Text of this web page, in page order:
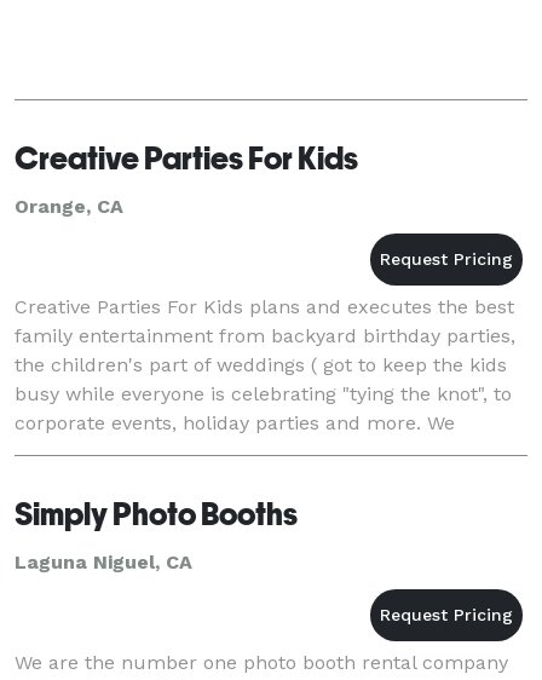
Creative Parties For Kids
Orange, CA
Creative Parties For Kids plans and executes the best
family entertainment from backyard birthday parties,
the children's part of weddings ( got to keep the kids
busy while everyone is celebrating "tying the knot", to
corporate events, holiday parties and more. We
provide costumed themed characters,
Simply Photo Booths
Laguna Niguel, CA
We are the number one photo booth rental company